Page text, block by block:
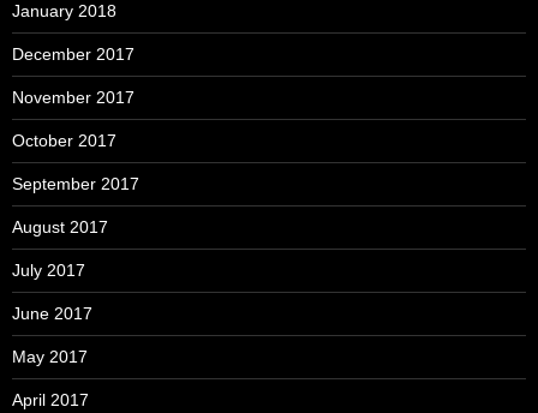
January 2018
December 2017
November 2017
October 2017
September 2017
August 2017
July 2017
June 2017
May 2017
April 2017